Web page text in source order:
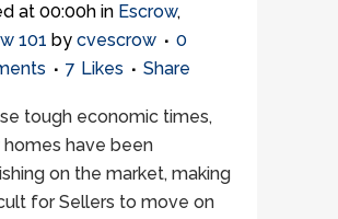
at 00:00h in Escrow,
101 by cvescrow
0
7 Likes Share
tough economic times,
homes have been
on the market, making
for Sellers to move on